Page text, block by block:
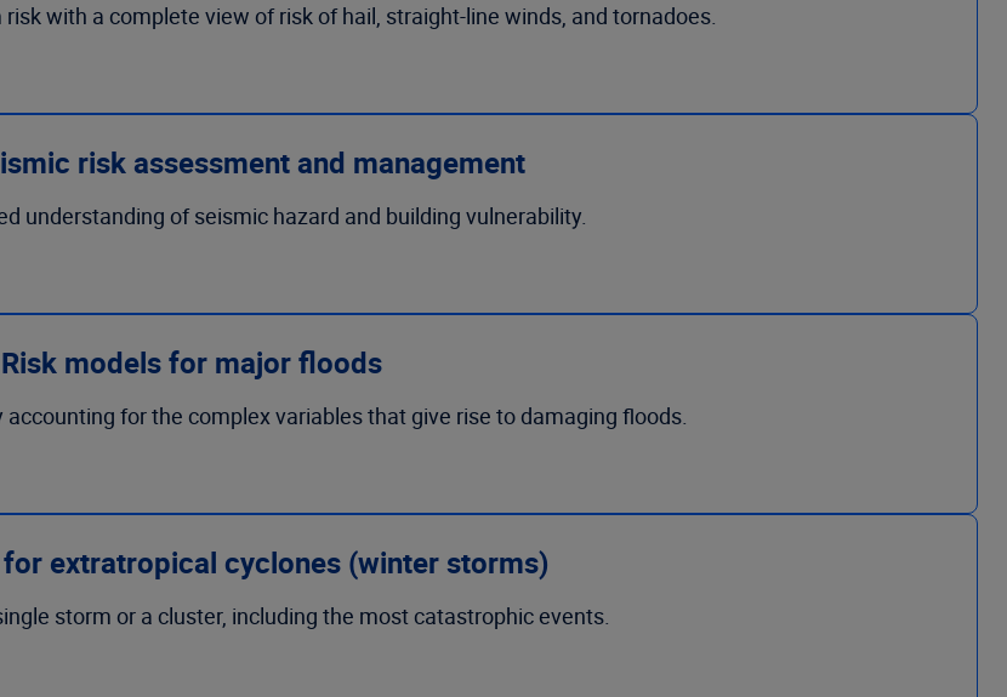
with a complete view of risk of hail, straight-line winds, and tornadoes.
risk assessment and management
understanding of seismic hazard and building vulnerability.
Risk models for major floods
for the complex variables that give rise to damaging floods.
extratropical cyclones (winter storms)
storm or a cluster, including the most catastrophic events.